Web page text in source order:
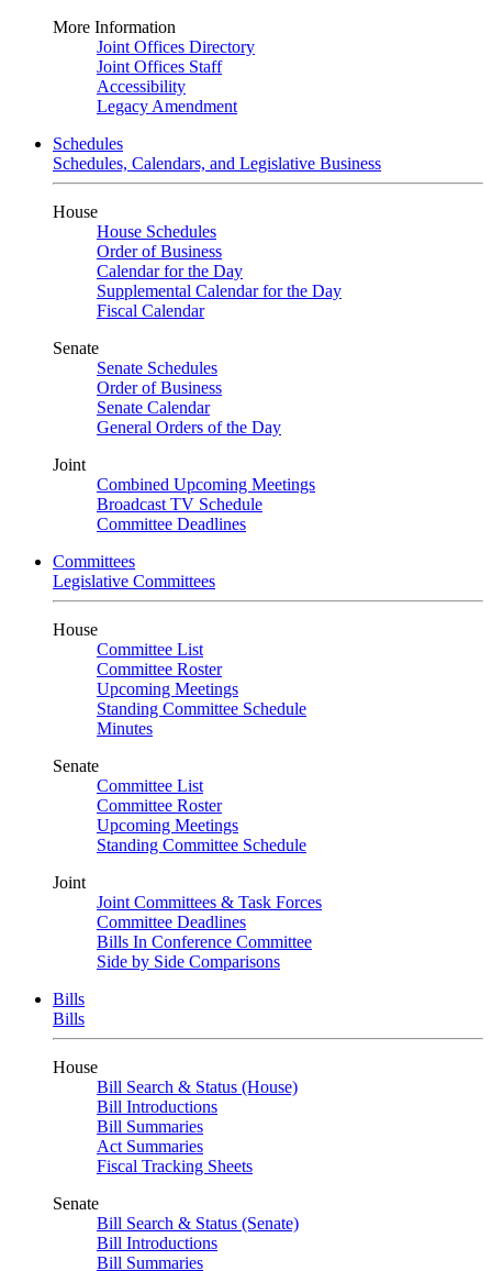
More Information
Joint Offices Directory
Joint Offices Staff
Accessibility
Legacy Amendment
Schedules
Schedules, Calendars, and Legislative Business
House
House Schedules
Order of Business
Calendar for the Day
Supplemental Calendar for the Day
Fiscal Calendar
Senate
Senate Schedules
Order of Business
Senate Calendar
General Orders of the Day
Joint
Combined Upcoming Meetings
Broadcast TV Schedule
Committee Deadlines
Committees
Legislative Committees
House
Committee List
Committee Roster
Upcoming Meetings
Standing Committee Schedule
Minutes
Senate
Committee List
Committee Roster
Upcoming Meetings
Standing Committee Schedule
Joint
Joint Committees & Task Forces
Committee Deadlines
Bills In Conference Committee
Side by Side Comparisons
Bills
Bills
House
Bill Search & Status (House)
Bill Introductions
Bill Summaries
Act Summaries
Fiscal Tracking Sheets
Senate
Bill Search & Status (Senate)
Bill Introductions
Bill Summaries